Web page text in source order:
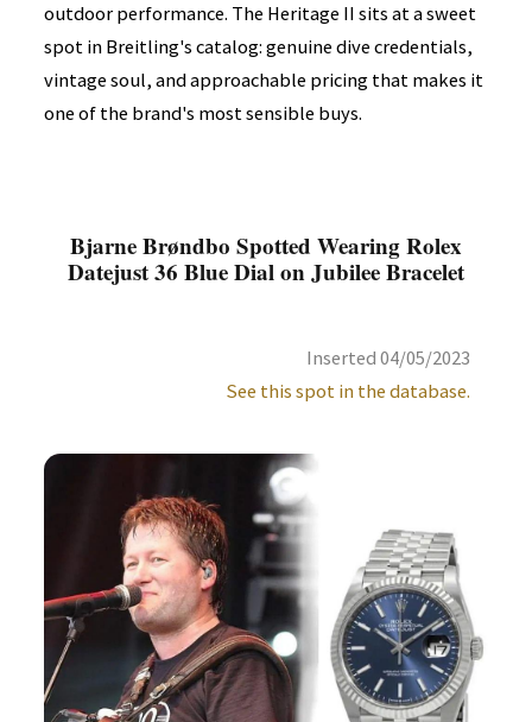
outdoor performance. The Heritage II sits at a sweet
spot in Breitling's catalog: genuine dive credentials,
vintage soul, and approachable pricing that makes it
one of the brand's most sensible buys.
Bjarne Brøndbo Spotted Wearing Rolex
Datejust 36 Blue Dial on Jubilee Bracelet
Inserted 04/05/2023
See this spot in the database.